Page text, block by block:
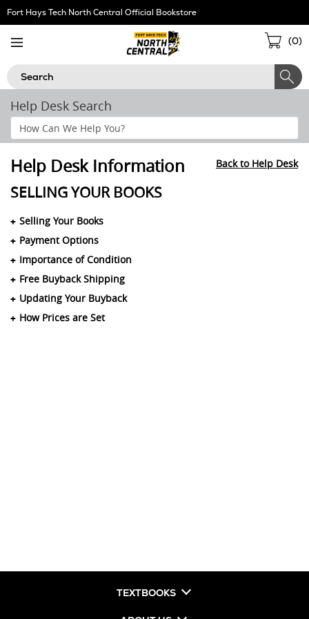
Skip
Navigation
Fort Hays Tech North Central Official Bookstore
(0)
Search
Help Desk Search
Search
Help
Help Desk Information Back to Help Desk
SELLING YOUR BOOKS
Selling Your Books
Payment Options
Importance of Condition
Free Buyback Shipping
Updating Your Buyback
How Prices are Set
TEXTBOOKS